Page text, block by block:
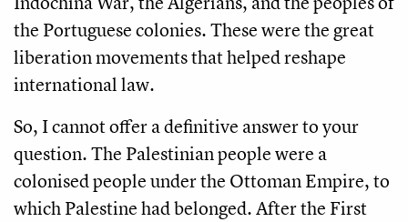
the Portuguese colonies. These were the great
liberation movements that helped reshape
international law.
So, I cannot offer a definitive answer to your
question. The Palestinian people were a
colonised people under the Ottoman Empire, to
which Palestine had belonged. After the First